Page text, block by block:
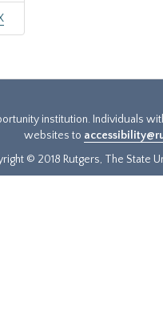
institution. Individuals
websites to
© 2018 Rutgers, The State